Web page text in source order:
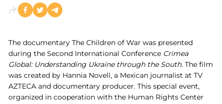
The documentary The Children of War was presented
during the Second International Conference Crimea
Global: Understanding Ukraine through the South. The film
was created by Hannia Novell, a Mexican journalist at TV
AZTECA and documentary producer. This special event,
organized in cooperation with the Human Rights Center